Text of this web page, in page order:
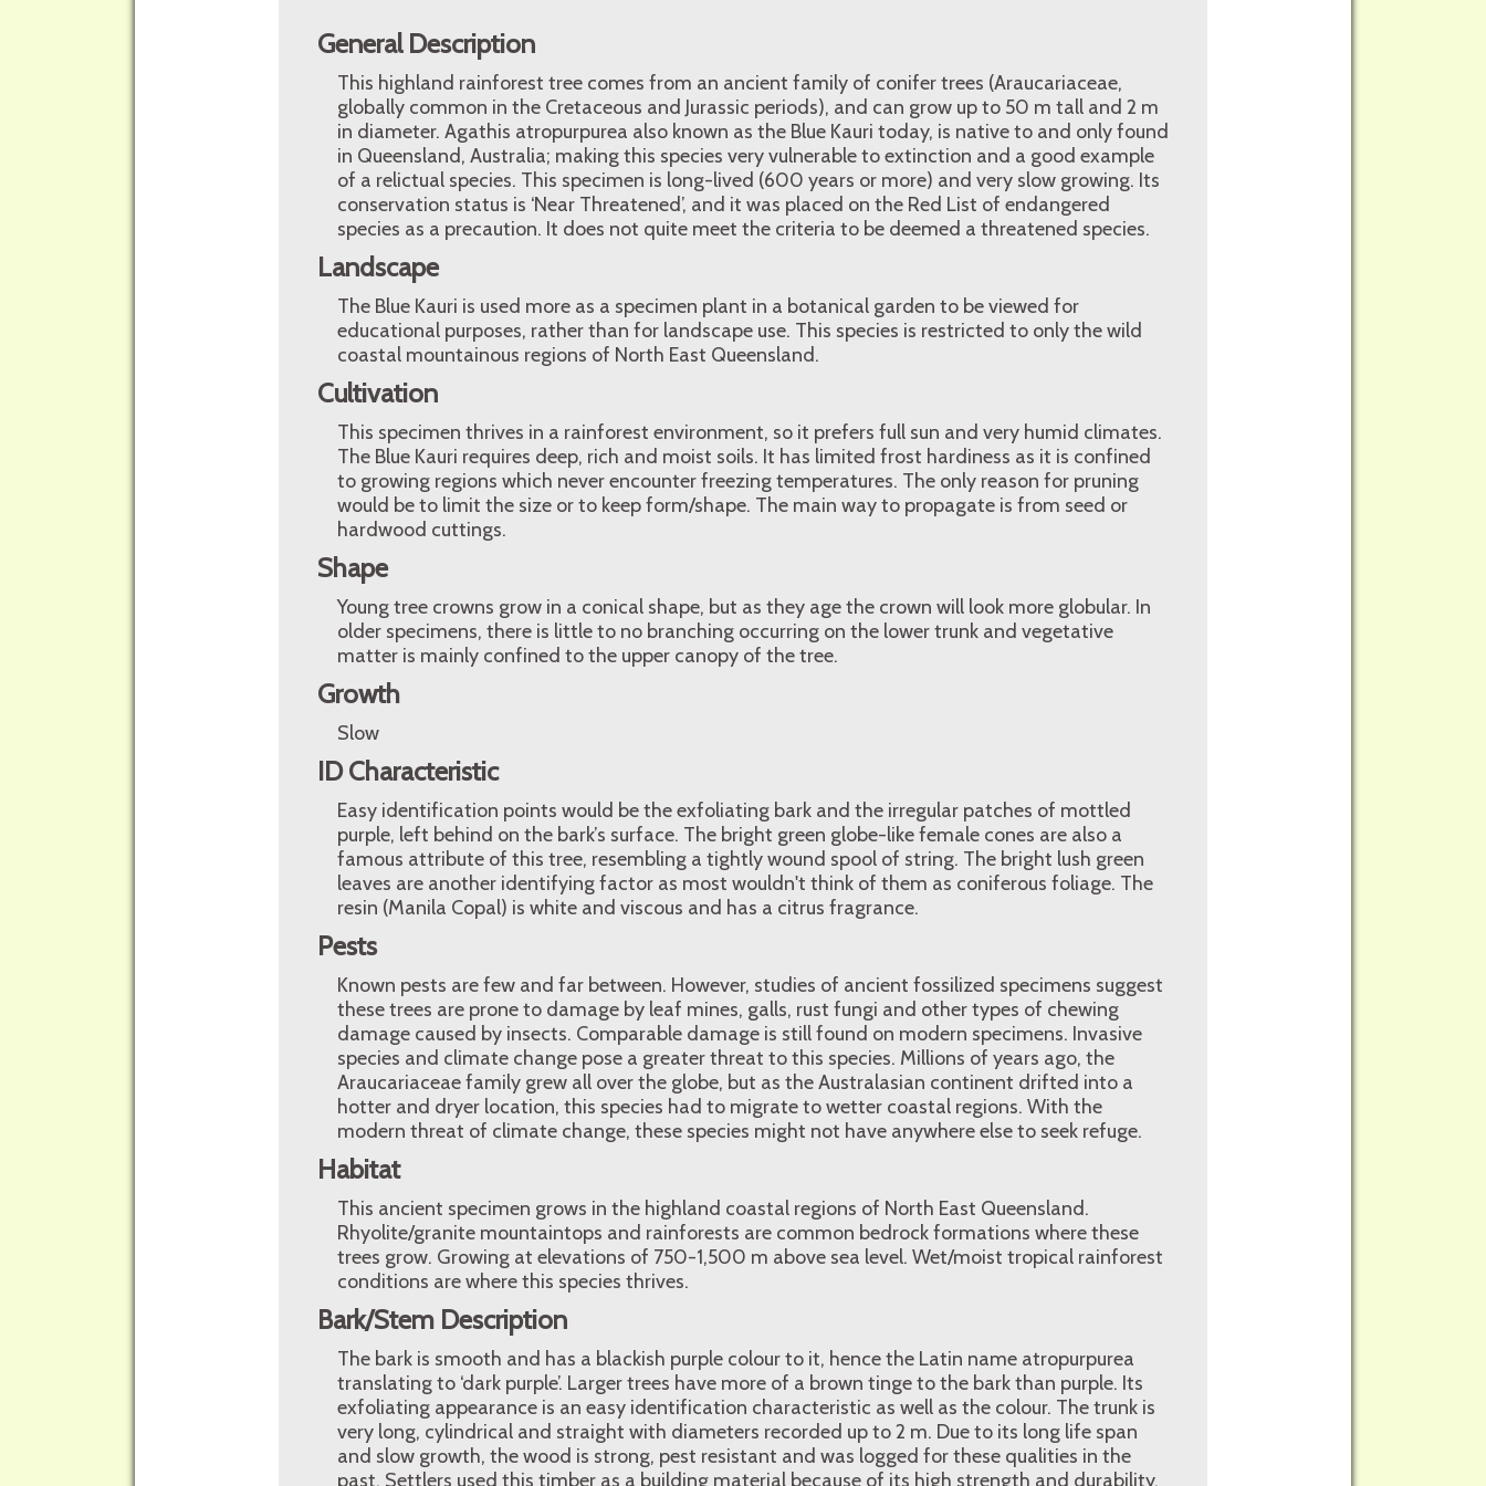
General Description
This highland rainforest tree comes from an ancient family of conifer trees (Araucariaceae,
globally common in the Cretaceous and Jurassic periods), and can grow up to 50 m tall and 2 m
in diameter. Agathis atropurpurea also known as the Blue Kauri today, is native to and only found
in Queensland, Australia; making this species very vulnerable to extinction and a good example
of a relictual species. This specimen is long-lived (600 years or more) and very slow growing. Its
conservation status is ‘Near Threatened’, and it was placed on the Red List of endangered
species as a precaution. It does not quite meet the criteria to be deemed a threatened species.
Landscape
The Blue Kauri is used more as a specimen plant in a botanical garden to be viewed for
educational purposes, rather than for landscape use. This species is restricted to only the wild
coastal mountainous regions of North East Queensland.
Cultivation
This specimen thrives in a rainforest environment, so it prefers full sun and very humid climates.
The Blue Kauri requires deep, rich and moist soils. It has limited frost hardiness as it is confined
to growing regions which never encounter freezing temperatures. The only reason for pruning
would be to limit the size or to keep form/shape. The main way to propagate is from seed or
hardwood cuttings.
Shape
Young tree crowns grow in a conical shape, but as they age the crown will look more globular. In
older specimens, there is little to no branching occurring on the lower trunk and vegetative
matter is mainly confined to the upper canopy of the tree.
Growth
Slow
ID Characteristic
Easy identification points would be the exfoliating bark and the irregular patches of mottled
purple, left behind on the bark’s surface. The bright green globe-like female cones are also a
famous attribute of this tree, resembling a tightly wound spool of string. The bright lush green
leaves are another identifying factor as most wouldn't think of them as coniferous foliage. The
resin (Manila Copal) is white and viscous and has a citrus fragrance.
Pests
Known pests are few and far between. However, studies of ancient fossilized specimens suggest
these trees are prone to damage by leaf mines, galls, rust fungi and other types of chewing
damage caused by insects. Comparable damage is still found on modern specimens. Invasive
species and climate change pose a greater threat to this species. Millions of years ago, the
Araucariaceae family grew all over the globe, but as the Australasian continent drifted into a
hotter and dryer location, this species had to migrate to wetter coastal regions. With the
modern threat of climate change, these species might not have anywhere else to seek refuge.
Habitat
This ancient specimen grows in the highland coastal regions of North East Queensland.
Rhyolite/granite mountaintops and rainforests are common bedrock formations where these
trees grow. Growing at elevations of 750-1,500 m above sea level. Wet/moist tropical rainforest
conditions are where this species thrives.
Bark/Stem Description
The bark is smooth and has a blackish purple colour to it, hence the Latin name atropurpurea
translating to ‘dark purple’. Larger trees have more of a brown tinge to the bark than purple. Its
exfoliating appearance is an easy identification characteristic as well as the colour. The trunk is
very long, cylindrical and straight with diameters recorded up to 2 m. Due to its long life span
and slow growth, the wood is strong, pest resistant and was logged for these qualities in the
past. Settlers used this timber as a building material because of its high strength and durability.